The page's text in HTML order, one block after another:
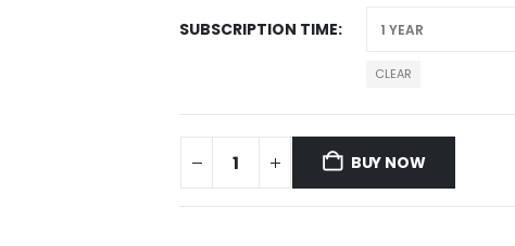
SUBSCRIPTION TIME
CLEAR
BUY NOW